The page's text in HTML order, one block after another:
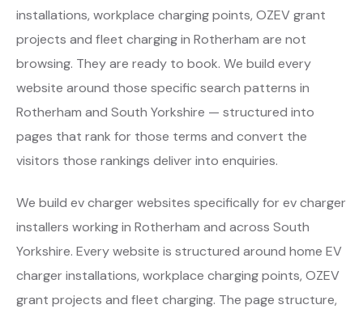
installations, workplace charging points, OZEV grant
projects and fleet charging in Rotherham are not
browsing. They are ready to book. We build every
website around those specific search patterns in
Rotherham and South Yorkshire — structured into
pages that rank for those terms and convert the
visitors those rankings deliver into enquiries.
We build ev charger websites specifically for ev charger
installers working in Rotherham and across South
Yorkshire. Every website is structured around home EV
charger installations, workplace charging points, OZEV
grant projects and fleet charging. The page structure,